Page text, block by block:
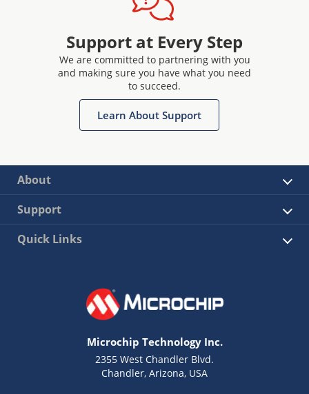
Support at Every Step
We are committed to partnering with you
and making sure you have what you need
to succeed.
Learn About Support
About
Support
Quick Links
Microchip Technology Inc.
2355 West Chandler Blvd.
Chandler, Arizona, USA